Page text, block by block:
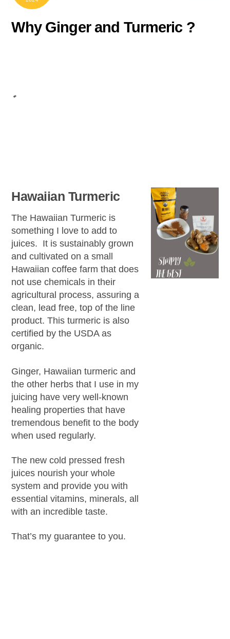
Why Ginger and Turmeric ?
Hawaiian Turmeric
The Hawaiian Turmeric is
something I love to add to
juices. It is sustainably grown
and cultivated on a small
Hawaiian coffee farm that does
not use chemicals in their
agricultural process, assuring a
clean, lead free, top of the line
product. This turmeric is also
certified by the USDA as
organic.
Ginger, Hawaiian turmeric and
the other herbs that I use in my
juicing have very well-known
healing properties that have
tremendous benefit to the body
when used regularly.
The new cold pressed fresh
juices nourish your whole
system and provide you with
essential vitamins, minerals, all
with an incredible taste.
That’s my guarantee to you.